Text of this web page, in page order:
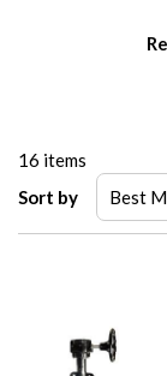
16 items
Sort by